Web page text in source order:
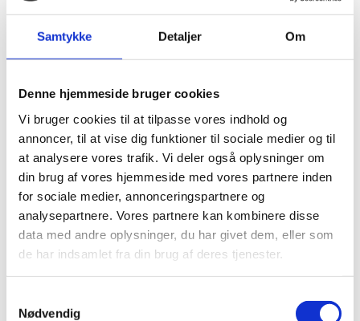
Samtykke Detaljer Om
Denne hjemmeside bruger cookies
Vi bruger cookies til at tilpasse vores indhold og
annoncer, til at vise dig funktioner til sociale medier og til
at analysere vores trafik. Vi deler også oplysninger om
din brug af vores hjemmeside med vores partnere inden
for sociale medier, annonceringspartnere og
analysepartnere. Vores partnere kan kombinere disse
data med andre oplysninger, du har givet dem, eller som
de har indsamlet fra din brug af deres tjenester.
Nødvendig
Dialog workshop - teacher training
Bridge Builder Week
Support us
Support us in your will
Become a member
Donation
Contact us
Press photos
The Bent Melchior Prize